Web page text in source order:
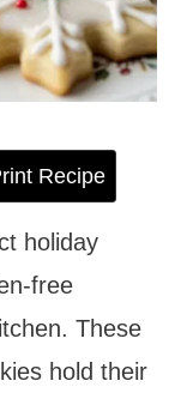
Recipe
holiday
free
These
hold their